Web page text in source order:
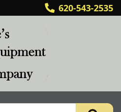
620-543-2535